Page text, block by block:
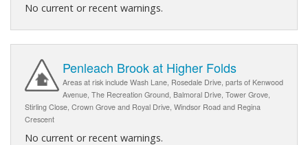
No current or recent warnings.
Penleach Brook at Higher Folds
Areas at risk include Wash Lane, Rosedale Drive, parts of Kenwood
Avenue, The Recreation Ground, Balmoral Drive, Tower Grove,
Stirling Close, Crown Grove and Royal Drive, Windsor Road and Regina
Crescent
No current or recent warnings.